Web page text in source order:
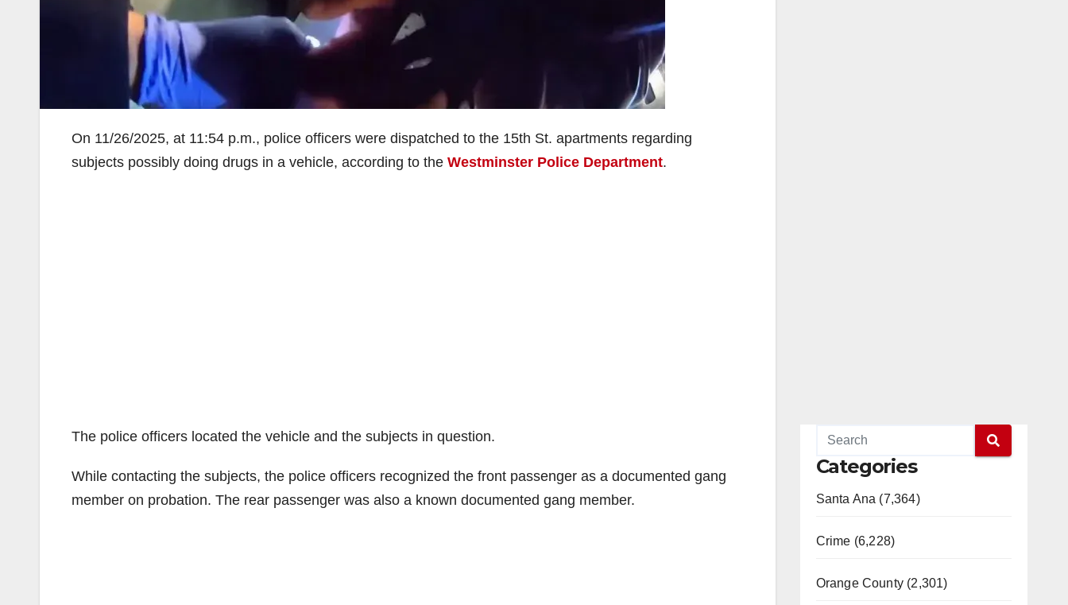
On 11/26/2025, at 11:54 p.m., police officers were dispatched to the 15th St. apartments regarding
subjects possibly doing drugs in a vehicle, according to the Westminster Police Department.
The police officers located the vehicle and the subjects in question.
While contacting the subjects, the police officers recognized the front passenger as a documented gang
member on probation. The rear passenger was also a known documented gang member.
Categories
Santa Ana (7,364)
Crime (6,228)
Orange County (2,301)